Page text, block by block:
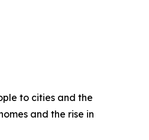
to cities and the
and the rise in